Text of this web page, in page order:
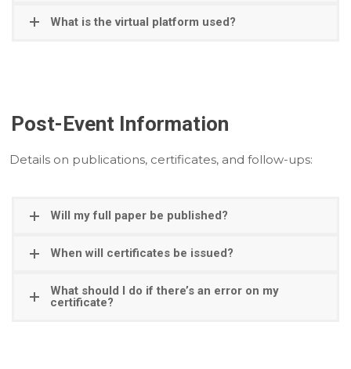
What is the virtual platform used?
Post-Event Information
Details on publications, certificates, and follow-ups:
Will my full paper be published?
When will certificates be issued?
What should I do if there’s an error on my
certificate?